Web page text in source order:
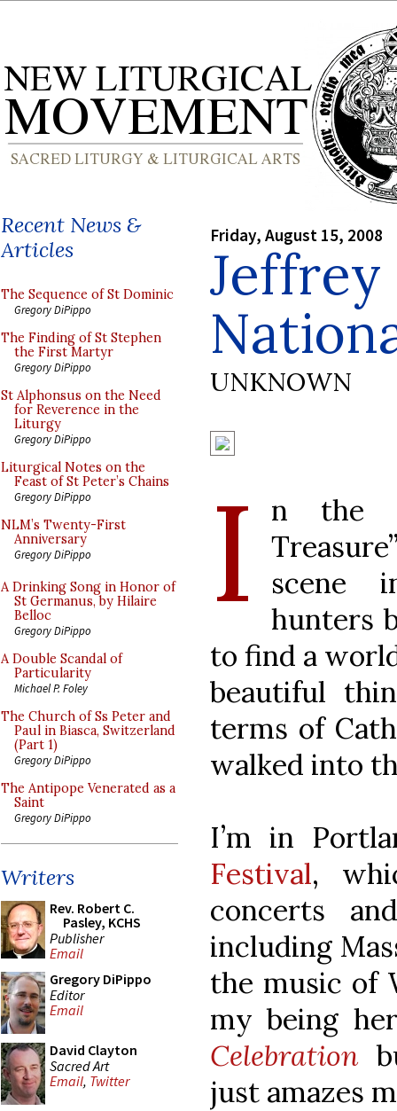
Recent News &
Articles
The Sequence of St Dominic
Gregory DiPippo
The Finding of St Stephen
the First Martyr
Gregory DiPippo
St Alphonsus on the Need
for Reverence in the
Liturgy
Gregory DiPippo
Liturgical Notes on the
Feast of St Peter’s Chains
Gregory DiPippo
NLM’s Twenty-First
Anniversary
Gregory DiPippo
A Drinking Song in Honor of
St Germanus, by Hilaire
Belloc
Gregory DiPippo
A Double Scandal of
Particularity
Michael P. Foley
The Church of Ss Peter and
Paul in Biasca, Switzerland
(Part 1)
Gregory DiPippo
The Antipope Venerated as a
Saint
Gregory DiPippo
Writers
Rev. Robert C.
Pasley, KCHS
Publisher
Email
Gregory DiPippo
Editor
Email
David Clayton
Sacred Art
Email, Twitter
Friday, August 15, 2008
Jeffrey
UNKNOWN
I
n the
scene
hunters
to find a
beautiful
terms of
walked into
I’m in
Festival,
concerts
including
the music of
my being
Celebration
just amazes